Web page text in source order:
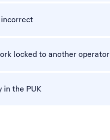
locked to another operator
in the PUK